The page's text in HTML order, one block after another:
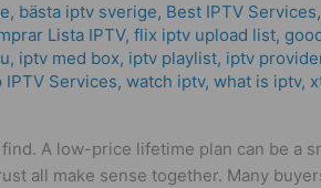
, bästa iptv sverige, Best IPTV Services,
Lista IPTV, flix iptv upload list,
, iptv med box, iptv playlist, iptv
IPTV Services, watch iptv, what is iptv,
A low-price lifetime plan can be a
all make sense together. Many